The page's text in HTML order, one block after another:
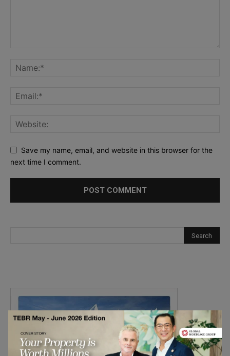
Save my name, email, and website in this browser for the
next time I comment.